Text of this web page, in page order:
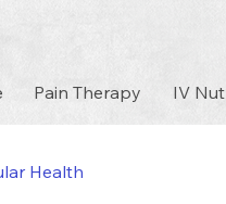
Pain Therapy IV
Health